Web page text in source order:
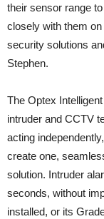
their sensor range
closely with them
security solutions
Stephen.
The Optex
intruder and CCTV
acting
create one,
solution. Intruder
seconds, without
installed, or its